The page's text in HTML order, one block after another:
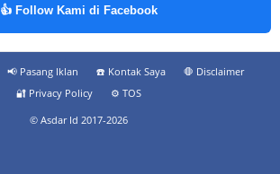
👍 Follow Kami di Facebook
📢 Pasang Iklan ☎️ Kontak Saya
🛑 Disclaimer
🔐 Privacy Policy
⚙️ TOS
© Asdar Id 2017-2026